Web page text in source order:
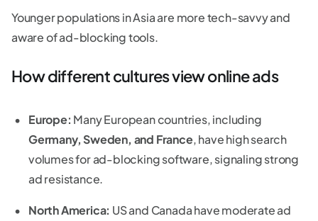
Younger populations in Asia are more tech-savvy and
aware of ad-blocking tools.
How different cultures view online ads
Europe: Many European countries, including
Germany, Sweden, and France, have high search
volumes for ad-blocking software, signaling strong
ad resistance.
North America: US and Canada have moderate ad